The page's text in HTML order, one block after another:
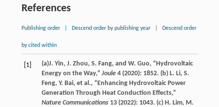
References
Publishing order Descend order by publishing year Descend order
by cited within
[1] (a)J. Yin, J. Zhou, S. Fang, and W. Guo, “Hydrovoltaic
Energy on the Way,” Joule 4(2020): 1852. (b) L. Li, S.
Feng, Y. Bai, et al., “Enhancing Hydrovoltaic Power
Generation Through Heat Conduction Effects,”
Nature Communications 13(2022): 1043. (c) H. Lim, M.